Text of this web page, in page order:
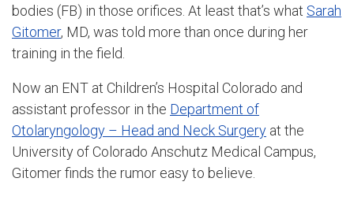
bodies (FB) in those orifices. At least that’s what Sarah
Gitomer, MD, was told more than once during her
training in the field.
Now an ENT at Children’s Hospital Colorado and
assistant professor in the Department of
Otolaryngology – Head and Neck Surgery at the
University of Colorado Anschutz Medical Campus,
Gitomer finds the rumor easy to believe.